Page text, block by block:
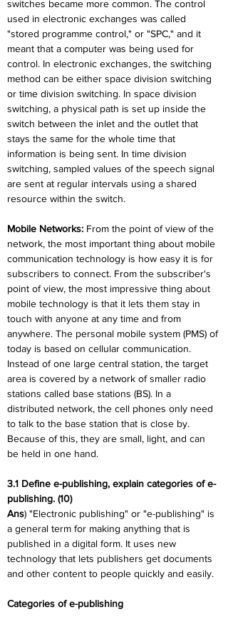
switches became more common. The control
used in electronic exchanges was called
"stored programme control," or "SPC," and it
meant that a computer was being used for
control. In electronic exchanges, the switching
method can be either space division switching
or time division switching. In space division
switching, a physical path is set up inside the
switch between the inlet and the outlet that
stays the same for the whole time that
information is being sent. In time division
switching, sampled values of the speech signal
are sent at regular intervals using a shared
resource within the switch.
Mobile Networks: From the point of view of the
network, the most important thing about mobile
communication technology is how easy it is for
subscribers to connect. From the subscriber's
point of view, the most impressive thing about
mobile technology is that it lets them stay in
touch with anyone at any time and from
anywhere. The personal mobile system (PMS) of
today is based on cellular communication.
Instead of one large central station, the target
area is covered by a network of smaller radio
stations called base stations (BS). In a
distributed network, the cell phones only need
to talk to the base station that is close by.
Because of this, they are small, light, and can
be held in one hand.
3.1 Define e-publishing, explain categories of e-
publishing. (10)
Ans) "Electronic publishing" or "e-publishing" is
a general term for making anything that is
published in a digital form. It uses new
technology that lets publishers get documents
and other content to people quickly and easily.
Categories of e-publishing